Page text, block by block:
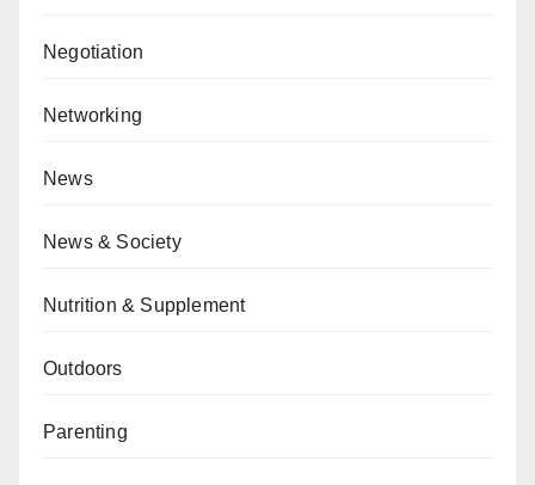
Negotiation
Networking
News
News & Society
Nutrition & Supplement
Outdoors
Parenting